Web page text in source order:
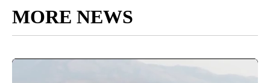
MORE NEWS